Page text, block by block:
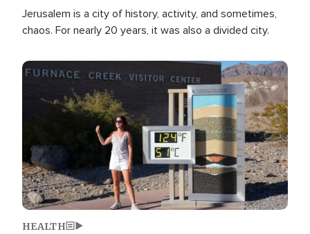
Jerusalem is a city of history, activity, and sometimes,
chaos. For nearly 20 years, it was also a divided city.
Image
HEALTH